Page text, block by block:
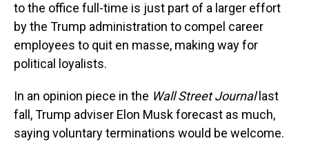
to the office full-time is just part of a larger effort
by the Trump administration to compel career
employees to quit en masse, making way for
political loyalists.
In an opinion piece in the Wall Street Journallast
fall, Trump adviser Elon Musk forecast as much,
saying voluntary terminations would be welcome.